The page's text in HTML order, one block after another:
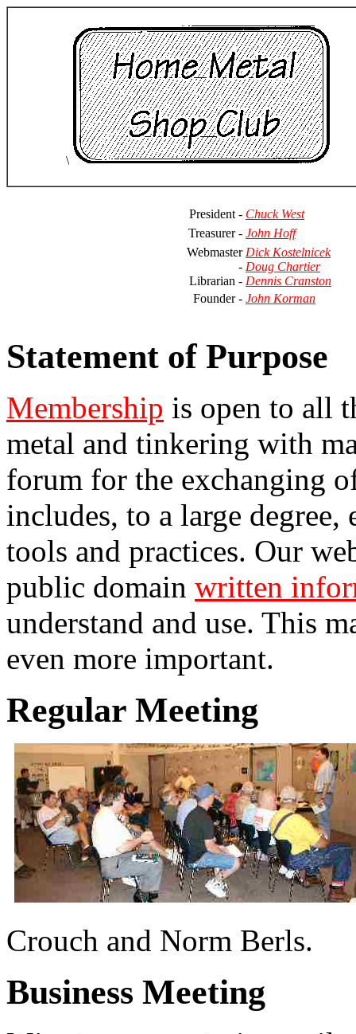
\
President - Chuck West
Treasurer - John Hoff
Webmaster
-
Librarian -
Dick Kostelnicek
Doug Chartier
Dennis Cranston
Founder - John Korman
Statement of Purpose
Membership is open to all
metal and tinkering with
forum for the exchanging
includes, to a large
tools and practices. Our
public domain written
understand and use. This
even more important.
Regular Meeting
Crouch and Norm Berls.
Business Meeting